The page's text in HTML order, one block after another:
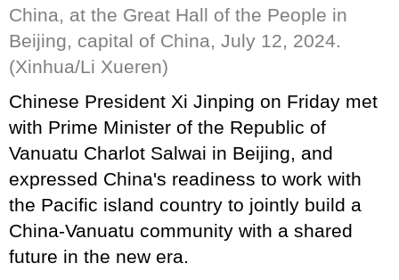
China, at the Great Hall of the People in
Beijing, capital of China, July 12, 2024.
(Xinhua/Li Xueren)
Chinese President Xi Jinping on Friday met
with Prime Minister of the Republic of
Vanuatu Charlot Salwai in Beijing, and
expressed China's readiness to work with
the Pacific island country to jointly build a
China-Vanuatu community with a shared
future in the new era.